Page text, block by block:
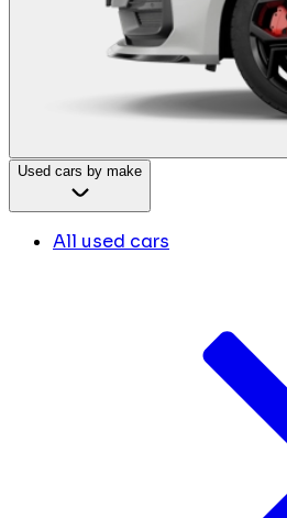
Used cars by make
All used cars